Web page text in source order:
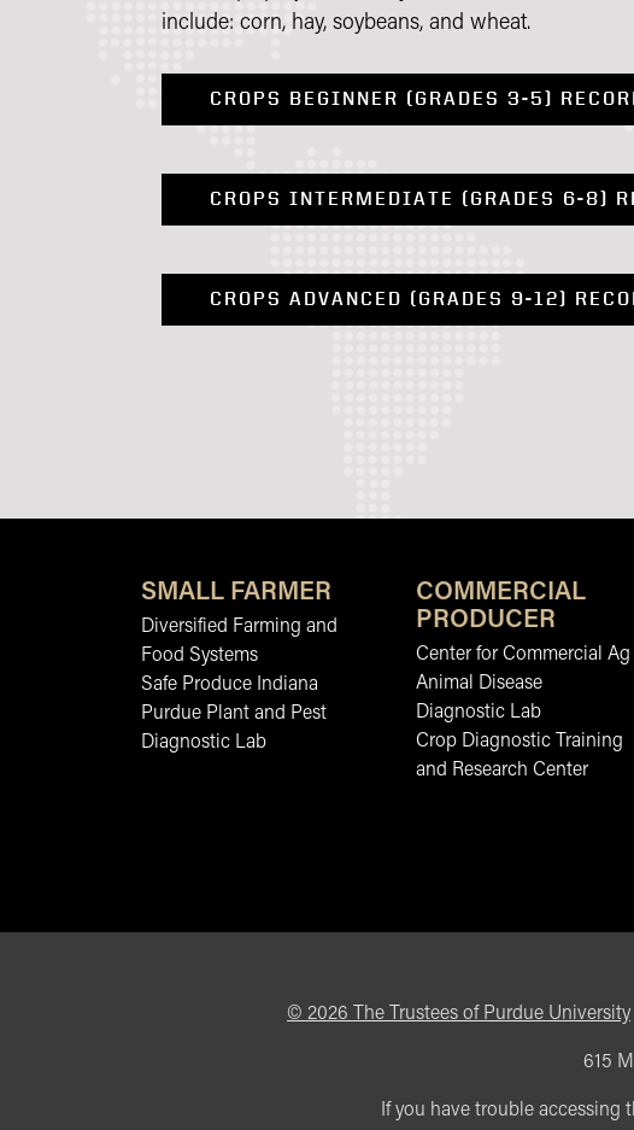
include: corn, hay, soybeans, and wheat.
CROPS BEGINNER (GRADES 3-5)
CROPS INTERMEDIATE (GRADES 6-8)
CROPS ADVANCED (GRADES 9-12)
SMALL FARMER
Diversified Farming and
Food Systems
Safe Produce Indiana
Purdue Plant and Pest
Diagnostic Lab
COMMERCIAL
PRODUCER
Center for Commercial Ag
Animal Disease
Diagnostic Lab
Crop Diagnostic Training
and Research Center
© 2026 The Trustees of Purdue University
615
If you have trouble accessing